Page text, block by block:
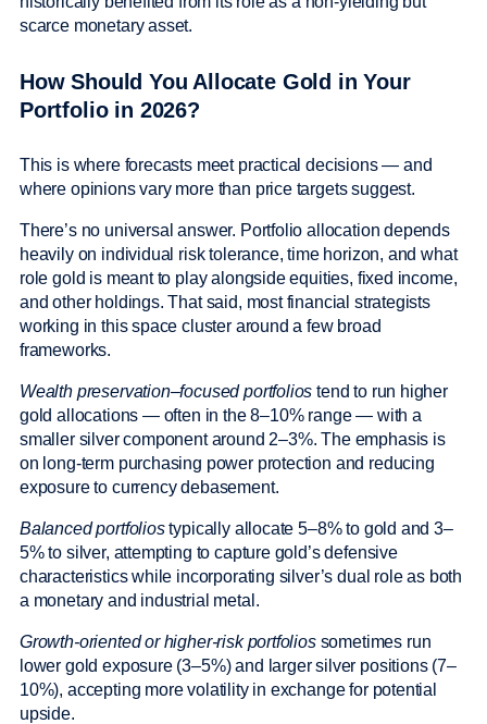
scarce monetary asset.
How Should You Allocate Gold in Your
Portfolio in 2026?
This is where forecasts meet practical decisions — and
where opinions vary more than price targets suggest.
There’s no universal answer. Portfolio allocation depends
heavily on individual risk tolerance, time horizon, and what
role gold is meant to play alongside equities, fixed income,
and other holdings. That said, most financial strategists
working in this space cluster around a few broad
frameworks.
Wealth preservation–focused portfolios tend to run higher
gold allocations — often in the 8–10% range — with a
smaller silver component around 2–3%. The emphasis is
on long-term purchasing power protection and reducing
exposure to currency debasement.
Balanced portfoliostypically allocate 5–8% to gold and 3–
5% to silver, attempting to capture gold’s defensive
characteristics while incorporating silver’s dual role as both
a monetary and industrial metal.
Growth-oriented or higher-risk portfoliossometimes run
lower gold exposure (3–5%) and larger silver positions (7–
10%), accepting more volatility in exchange for potential
upside.